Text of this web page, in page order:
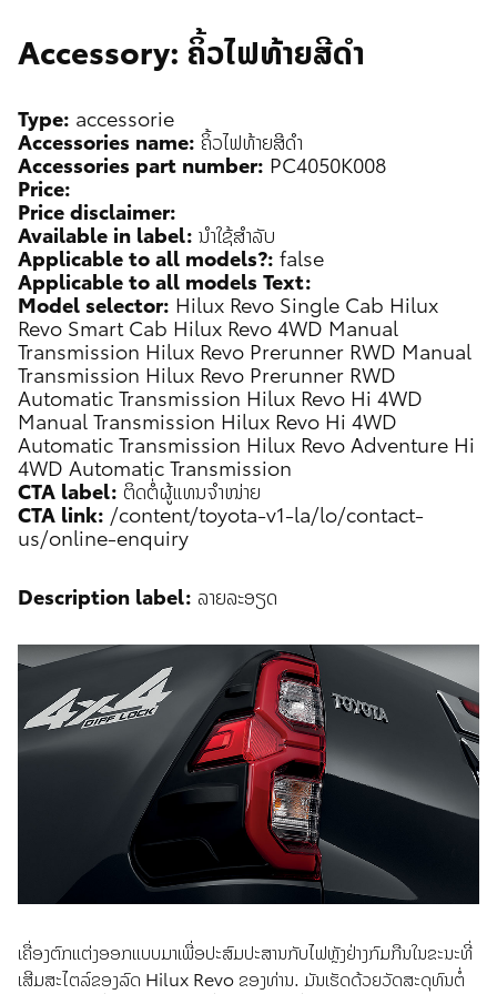
Accessory: ຄິ້ວໄຟທ້າຍສີດຳ
Type: accessorie
Accessories name: ຄິ້ວໄຟທ້າຍສີດຳ
Accessories part number: PC4050K008
Price:
Price disclaimer:
Available in label: ນຳໃຊ້ສຳລັບ
Applicable to all models?: false
Applicable to all models Text:
Model selector: Hilux Revo Single Cab Hilux
Revo Smart Cab Hilux Revo 4WD Manual
Transmission Hilux Revo Prerunner RWD Manual
Transmission Hilux Revo Prerunner RWD
Automatic Transmission Hilux Revo Hi 4WD
Manual Transmission Hilux Revo Hi 4WD
Automatic Transmission Hilux Revo Adventure Hi
4WD Automatic Transmission
CTA label: ຕິດຕໍ່ຜູ້ແທນຈຳໜ່າຍ
CTA link: /content/toyota-v1-la/lo/contact-
us/online-enquiry
Description label: ລາຍລະອຽດ
ເຄື່ອງຕົກແຕ່ງອອກແບບມາເພື່ອປະ​ສົມ​ປະ​ສານກັບໄຟຫຼັງຢ່າງກົມກືນໃນຂະນະທີ່
ເສີມສະໄຕລ໌ຂອງລົດ Hilux Revo ຂອງທ່ານ. ມັນເຮັດດ້ວຍວັດສະດຸທົນຕໍ່